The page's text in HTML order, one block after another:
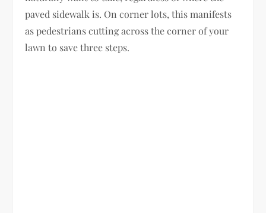
paved sidewalk is. On corner lots, this manifests
as pedestrians cutting across the corner of your
lawn to save three steps.